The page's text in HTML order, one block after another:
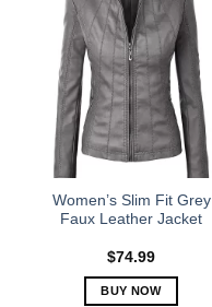
multiple
variants.
The
options
may
be
chosen
the
product
Women’s Slim Fit Grey
Faux Leather Jacket
$74.99
BUY NOW